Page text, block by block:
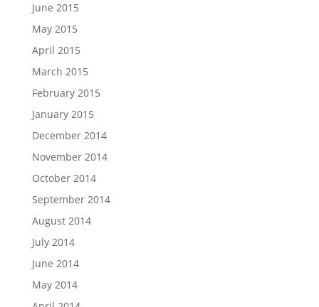
June 2015
May 2015
April 2015
March 2015
February 2015
January 2015
December 2014
November 2014
October 2014
September 2014
August 2014
July 2014
June 2014
May 2014